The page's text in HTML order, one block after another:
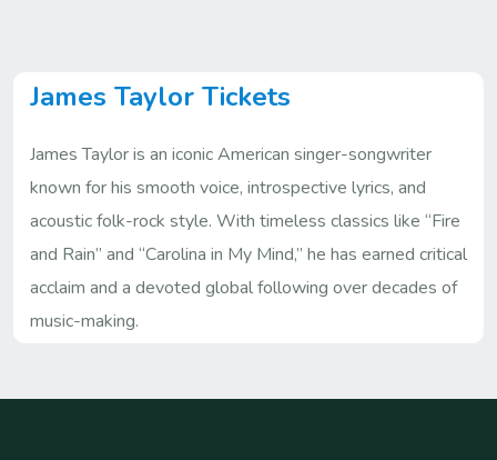
James Taylor Tickets
James Taylor is an iconic American singer-songwriter
known for his smooth voice, introspective lyrics, and
acoustic folk-rock style. With timeless classics like “Fire
and Rain” and “Carolina in My Mind,” he has earned critical
acclaim and a devoted global following over decades of
music-making.